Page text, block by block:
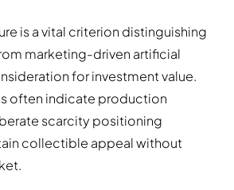
is a vital criterion distinguishing
marketing-driven artificial
for investment value.
often indicate production
scarcity positioning
collectible appeal without